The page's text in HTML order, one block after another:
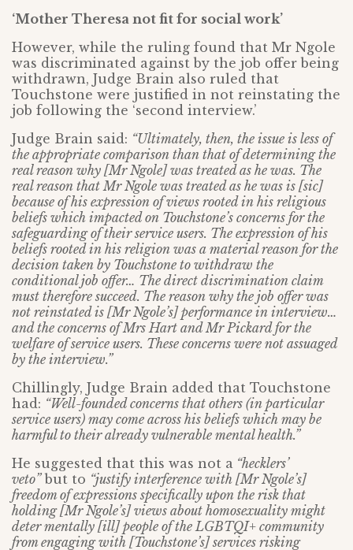
‘Mother Theresa not fit for social work’
However, while the ruling found that Mr Ngole
was discriminated against by the job offer being
withdrawn, Judge Brain also ruled that
Touchstone were justified in not reinstating the
job following the ‘second interview.’
Judge Brain said: “Ultimately, then, the issue is less of
the appropriate comparison than that of determining the
real reason why [Mr Ngole] was treated as he was. The
real reason that Mr Ngole was treated as he was is [sic]
because of his expression of views rooted in his religious
beliefs which impacted on Touchstone’s concerns for the
safeguarding of their service users. The expression of his
beliefs rooted in his religion was a material reason for the
decision taken by Touchstone to withdraw the
conditional job offer… The direct discrimination claim
must therefore succeed. The reason why the job offer was
not reinstated is [Mr Ngole’s] performance in interview…
and the concerns of Mrs Hart and Mr Pickard for the
welfare of service users. These concerns were not assuaged
by the interview.”
Chillingly, Judge Brain added that Touchstone
had: “Well-founded concerns that others (in particular
service users) may come across his beliefs which may be
harmful to their already vulnerable mental health.”
He suggested that this was not a “hecklers’
veto”but to “justify interference with [Mr Ngole’s]
freedom of expressions specifically upon the risk that
holding [Mr Ngole’s] views about homosexuality might
deter mentally [ill] people of the LGBTQI+ community
from engaging with [Touchstone’s] services risking